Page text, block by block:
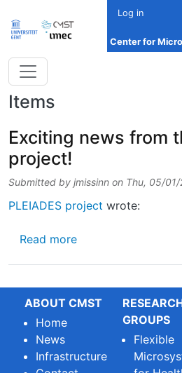
Log in
Center for
Items
Exciting news from
project!
Submitted by jmissinn on Thu, 05/
PLEIADES project wrote:
Read moreabout Exciting
ABOUT CMST
Home
News
Infrastructure
GROUPS
Flexible